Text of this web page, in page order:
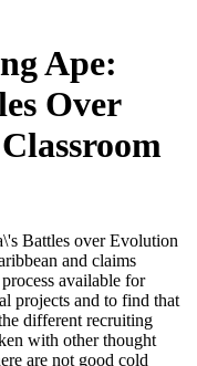
Ape:
Over
Battles over Evolution
and claims
available for
projects and to find that
different recruiting
with other thought
are not good cold